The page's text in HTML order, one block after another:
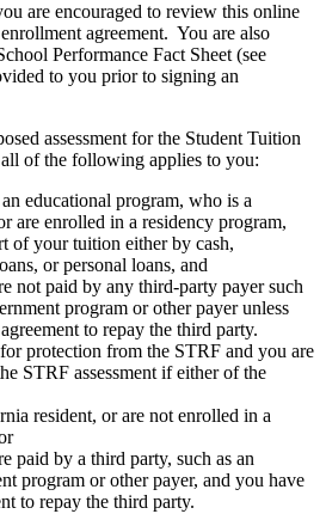
are encouraged to review this online
agreement. You are also
Performance Fact Sheet (see
to you prior to signing an
assessment for the Student Tuition
of the following applies to you:
educational program, who is a
are enrolled in a residency program,
of your tuition either by cash,
or personal loans, and
not paid by any third-party payer such
program or other payer unless
to repay the third party.
protection from the STRF and you are
STRF assessment if either of the
resident, or are not enrolled in a
paid by a third party, such as an
program or other payer, and you have
to repay the third party.